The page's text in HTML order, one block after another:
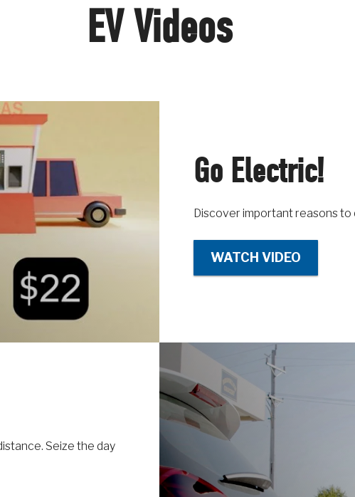
EV Videos
Go Electric!
Discover important reasons to
WATCH VIDEO
Seize the day